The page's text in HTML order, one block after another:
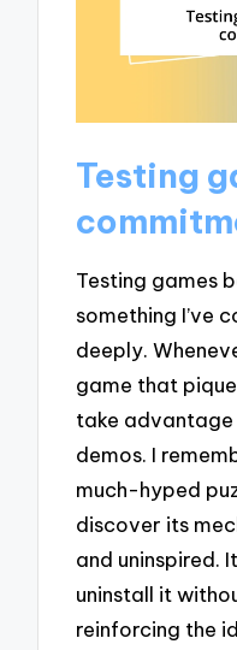
Testing
Testing games
something I’ve
deeply.
game that
take
demos. I
much-hyped
discover its
and uninspired.
uninstall it
reinforcing the